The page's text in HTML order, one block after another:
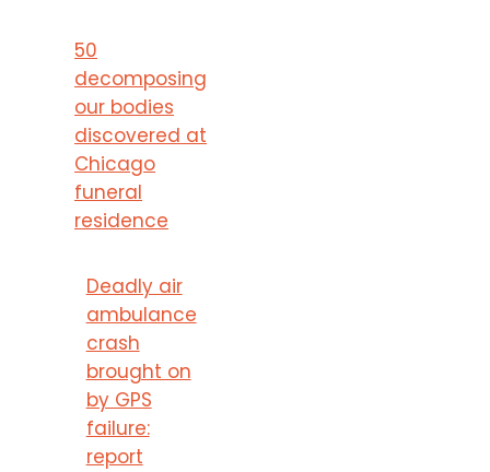
50
decomposing
our bodies
discovered at
Chicago
funeral
residence
Deadly air
ambulance
crash
brought on
by GPS
failure:
report